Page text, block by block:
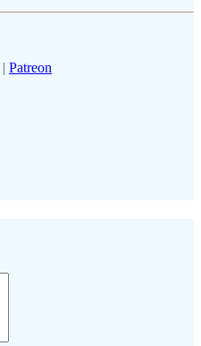
| Patreon